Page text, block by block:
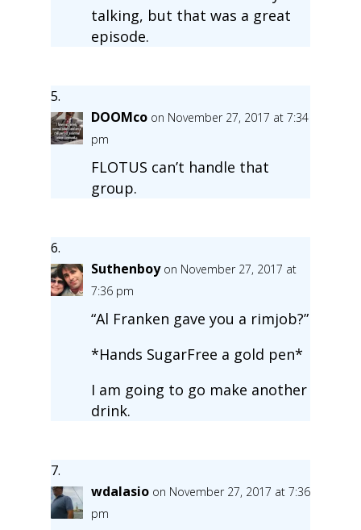
talking, but that was a great
episode.
DOOMco on November 27, 2017 at 7:34
pm
FLOTUS can’t handle that
group.
Suthenboy on November 27, 2017 at
7:36 pm
“Al Franken gave you a rimjob?”
*Hands SugarFree a gold pen*
I am going to go make another
drink.
wdalasio on November 27, 2017 at 7:36
pm